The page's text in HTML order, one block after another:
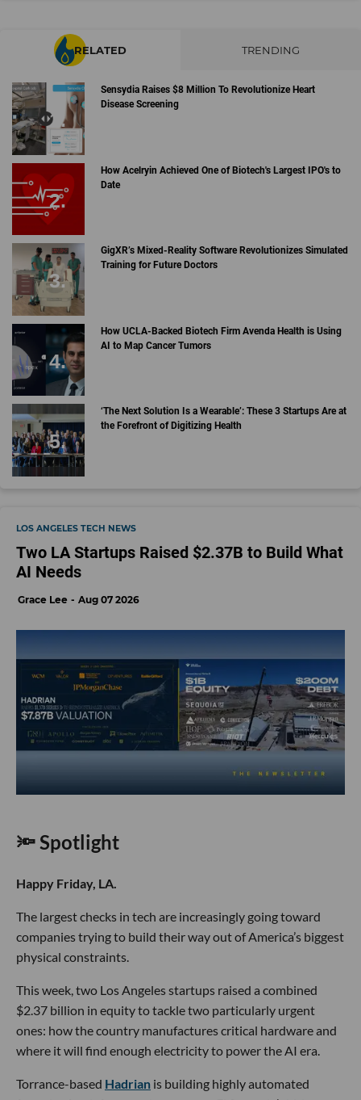
RELATED TRENDING
Sensydia Raises $8 Million To Revolutionize Heart
Disease Screening
How Acelryin Achieved One of Biotech's Largest IPO's to
Date
GigXR’s Mixed-Reality Software Revolutionizes Simulated
Training for Future Doctors
How UCLA-Backed Biotech Firm Avenda Health is Using
AI to Map Cancer Tumors
‘The Next Solution Is a Wearable’: These 3 Startups Are at
the Forefront of Digitizing Health
LOS ANGELES TECH NEWS
Two LA Startups Raised $2.37B to Build What
AI Needs
Grace Lee Aug 07 2026
🔦 Spotlight
Happy Friday, LA.
The largest checks in tech are increasingly going toward
companies trying to build their way out of America’s biggest
physical constraints.
This week, two Los Angeles startups raised a combined
$2.37 billion in equity to tackle two particularly urgent
ones: how the country manufactures critical hardware and
where it will find enough electricity to power the AI era.
Torrance-based Hadrian is building highly automated